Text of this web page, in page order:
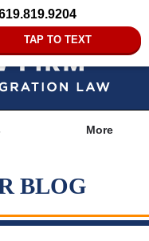
TAP TO TEXT
More
BLOG